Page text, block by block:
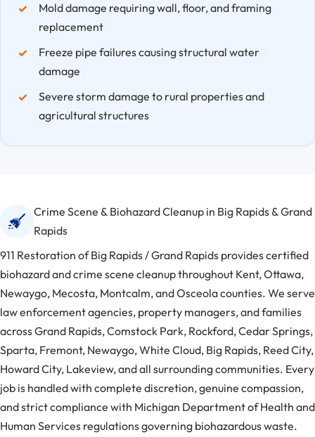
Mold damage requiring wall, floor, and framing
replacement
Freeze pipe failures causing structural water
damage
Severe storm damage to rural properties and
agricultural structures
Crime Scene & Biohazard Cleanup in Big Rapids & Grand
Rapids
911 Restoration of Big Rapids / Grand Rapids provides certified
biohazard and crime scene cleanup throughout Kent, Ottawa,
Newaygo, Mecosta, Montcalm, and Osceola counties. We serve
law enforcement agencies, property managers, and families
across Grand Rapids, Comstock Park, Rockford, Cedar Springs,
Sparta, Fremont, Newaygo, White Cloud, Big Rapids, Reed City,
Howard City, Lakeview, and all surrounding communities. Every
job is handled with complete discretion, genuine compassion,
and strict compliance with Michigan Department of Health and
Human Services regulations governing biohazardous waste.